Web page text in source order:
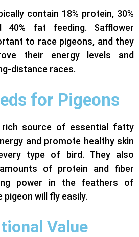
contain 18% protein, 30%
40% fat feeding. Safflower
to race pigeons, and they
their energy levels and
distance races.
for Pigeons
rich source of essential fatty
and promote healthy skin
type of bird. They also
of protein and fiber
power in the feathers of
pigeon will fly easily.
Value